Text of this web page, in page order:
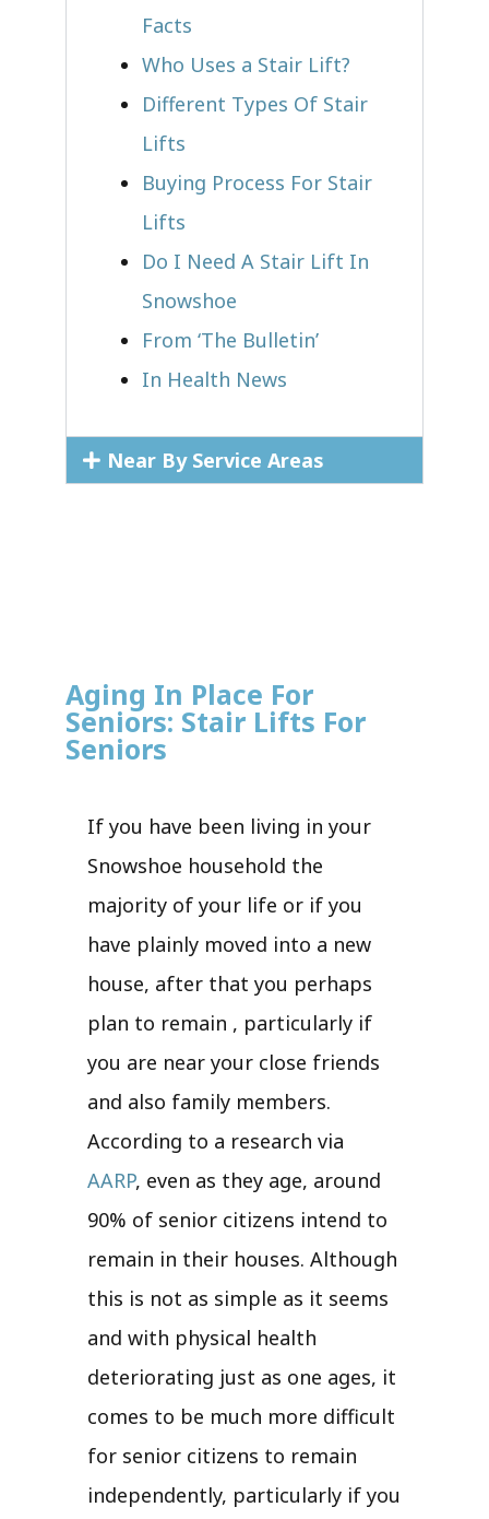
Facts
Who Uses a Stair Lift?​
Different Types Of Stair
Lifts
Buying Process For Stair
Lifts
Do I Need A Stair Lift In
Snowshoe
From ‘The Bulletin’
In Health News
Near By Service Areas
Aging In Place For
Seniors: Stair Lifts For
Seniors
If you have been living in your
Snowshoe household the
majority of your life or if you
have plainly moved into a new
house, after that you perhaps
plan to remain , particularly if
you are near your close friends
and also family members.
According to a research via
AARP, even as they age, around
90% of senior citizens intend to
remain in their houses. Although
this is not as simple as it seems
and with physical health
deteriorating just as one ages, it
comes to be much more difficult
for senior citizens to remain
independently, particularly if you